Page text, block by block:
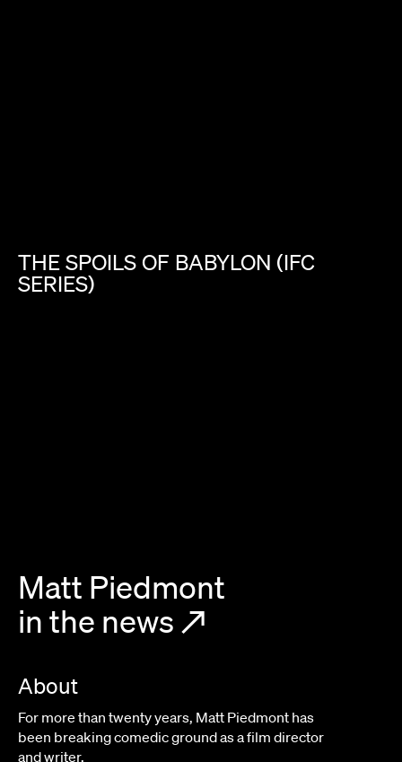
THE SPOILS OF BABYLON (IFC
SERIES)
Matt Piedmont
in the news ↗
About
For more than twenty years, Matt Piedmont has
been breaking comedic ground as a film director
and writer.